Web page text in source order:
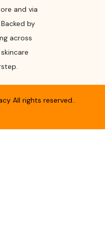
and via
by
across
All rights reserved..